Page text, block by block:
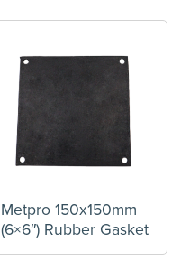
Metpro 150x150mm
(6×6″) Rubber Gasket